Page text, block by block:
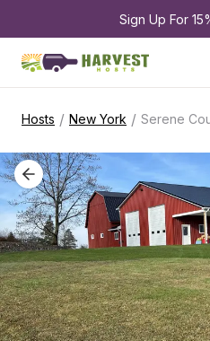
Sign Up For
Hosts / New York / Serene